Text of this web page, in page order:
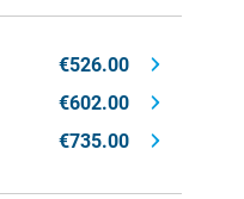
€526.00
€602.00
€735.00